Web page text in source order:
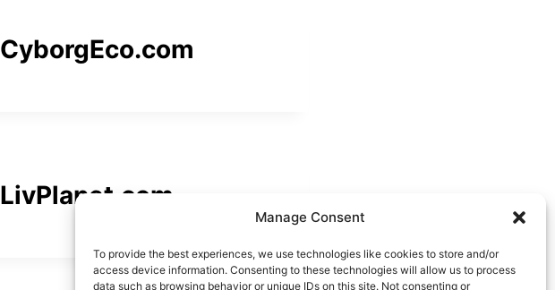
Manage Consent
To provide the best experiences, we use technologies like cookies to store and/or
access device information. Consenting to these technologies will allow us to process
data such as browsing behavior or unique IDs on this site. Not consenting or
CyborgEco.com
LivPlanet.com